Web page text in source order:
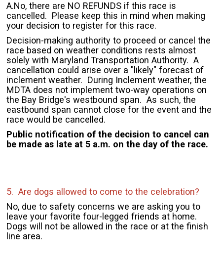
A.No, there are NO REFUNDS if this race is
cancelled. Please keep this in mind when making
your decision to register for this race.
Decision-making authority to proceed or cancel the
race based on weather conditions rests almost
solely with Maryland Transportation Authority. A
cancellation could arise over a "likely" forecast of
inclement weather. During Inclement weather, the
MDTA does not implement two-way operations on
the Bay Bridge's westbound span. As such, the
eastbound span cannot close for the event and the
race would be cancelled.
Public notification of the decision to cancel can
be made as late at 5 a.m. on the day of the race.
5. Are dogs allowed to come to the celebration?
No, due to safety concerns we are asking you to
leave your favorite four-legged friends at home.
Dogs will not be allowed in the race or at the finish
line area.